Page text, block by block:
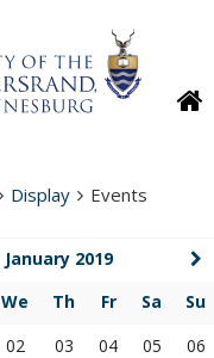
Display Events
January 2019
We Th Fr Sa
Su
02 03 04 05
06